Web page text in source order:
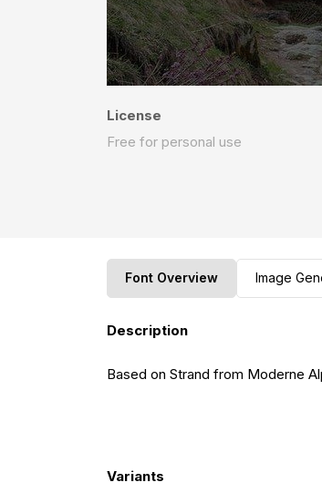
License
Free for personal use
Font Overview Image
Description
Based on Strand from Moderne
Variants